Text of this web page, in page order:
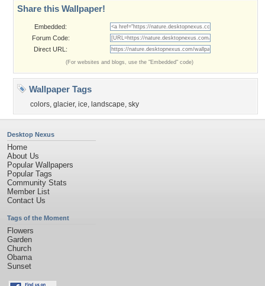
Share this Wallpaper!
Embedded:
Forum Code:
Direct URL:
(For websites and blogs, use the "Embedded" code)
Wallpaper Tags
colors, glacier, ice, landscape, sky
Desktop Nexus
Home
About Us
Popular Wallpapers
Popular Tags
Community Stats
Member List
Contact Us
Tags of the Moment
Flowers
Garden
Church
Obama
Sunset